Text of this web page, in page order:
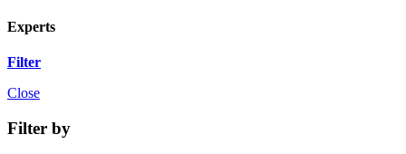
Experts
Filter
Close
Filter by